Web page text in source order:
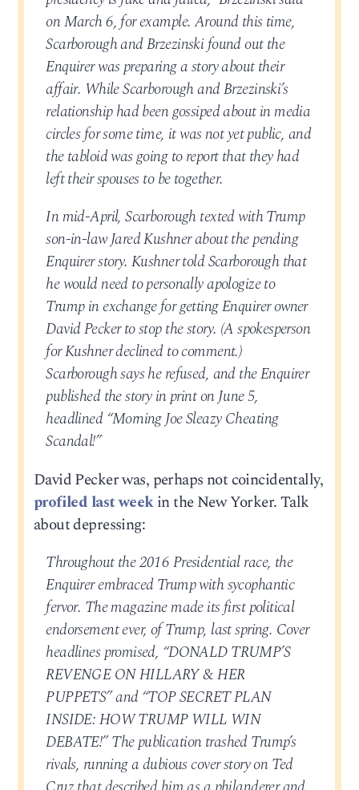
on March 6, for example. Around this time,
Scarborough and Brzezinski found out the
Enquirer was preparing a story about their
affair. While Scarborough and Brzezinski’s
relationship had been gossiped about in media
circles for some time, it was not yet public, and
the tabloid was going to report that they had
left their spouses to be together.
In mid-April, Scarborough texted with Trump
son-in-law Jared Kushner about the pending
Enquirer story. Kushner told Scarborough that
he would need to personally apologize to
Trump in exchange for getting Enquirer owner
David Pecker to stop the story. (A spokesperson
for Kushner declined to comment.)
Scarborough says he refused, and the Enquirer
published the story in print on June 5,
headlined “Morning Joe Sleazy Cheating
Scandal!”
David Pecker was, perhaps not coincidentally,
profiled last weekin the New Yorker. Talk
about depressing:
Throughout the 2016 Presidential race, the
Enquirer embraced Trump with sycophantic
fervor. The magazine made its first political
endorsement ever, of Trump, last spring. Cover
headlines promised, “DONALD TRUMP’S
REVENGE ON HILLARY & HER
PUPPETS” and “TOP SECRET PLAN
INSIDE: HOW TRUMP WILL WIN
DEBATE!” The publication trashed Trump’s
rivals, running a dubious cover story on Ted